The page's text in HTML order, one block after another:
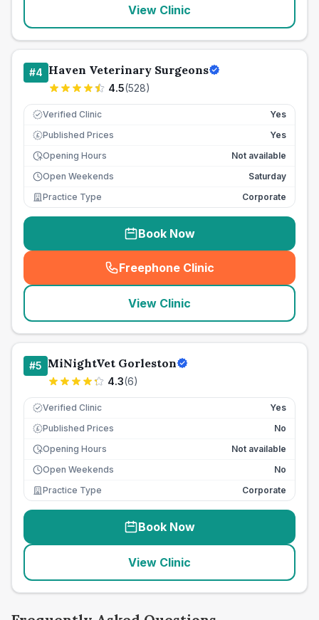
View Clinic
#4 Haven Veterinary Surgeons
4.5(528)
Verified Clinic Yes
£ Published Prices
Yes
Opening Hours
Not available
Open Weekends
Saturday
Practice Type
Corporate
Book Now
Freephone Clinic
(seo_lab_card_freephone
View Clinic
#5 MiNightVet Gorleston
4.3(6)
Verified Clinic Yes
£ Published Prices
No
Opening Hours
Not available
Open Weekends
No
Practice Type
Corporate
Book Now
View Clinic